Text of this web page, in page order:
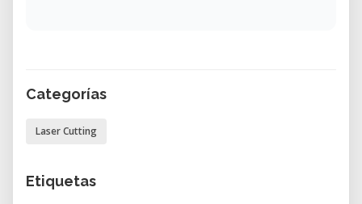
cutting a wide range of materials. Equipped
construction, it ensures consistent
you're working on prototypes, custom
Categorías
Laser Cutting
Etiquetas